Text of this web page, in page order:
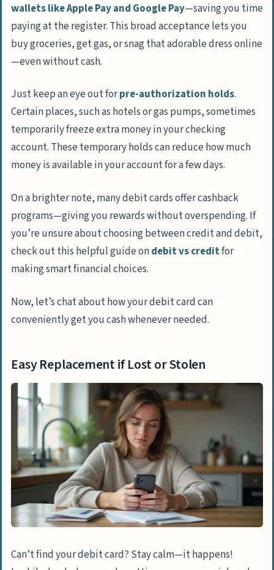
wallets like Apple Pay and Google Pay—saving you time
paying at the register. This broad acceptance lets you
buy groceries, get gas, or snag that adorable dress online
—even without cash.
Just keep an eye out forpre-authorization holds.
Certain places, such as hotels or gas pumps, sometimes
temporarily freeze extra money in your checking
account. These temporary holds can reduce how much
money is available in your account for a few days.
On a brighter note, many debit cards offer cashback
programs—giving you rewards without overspending. If
you’re unsure about choosing between credit and debit,
check out this helpful guide ondebit vs creditfor
making smart financial choices.
Now, let’s chat about how your debit card can
conveniently get you cash whenever needed.
Easy Replacement if Lost or Stolen
Can’t find your debit card? Stay calm—it happens!